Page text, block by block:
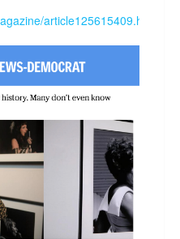
article125615409.html